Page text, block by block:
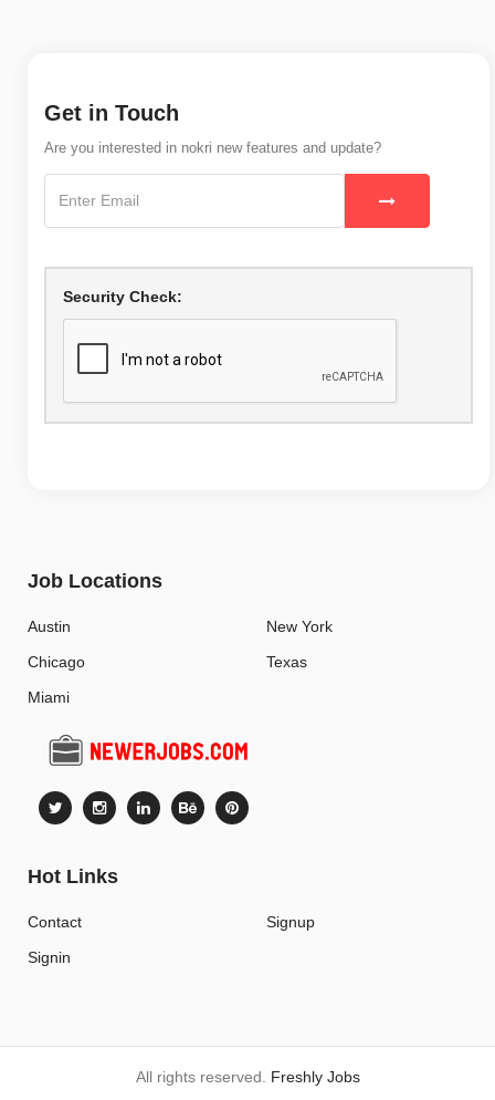
Get in Touch
Are you interested in nokri new features and update?
Security Check:
Job Locations
Austin
Chicago
Miami
New York
Texas
Hot Links
Contact
Signin
Signup
All rights reserved. Freshly Jobs